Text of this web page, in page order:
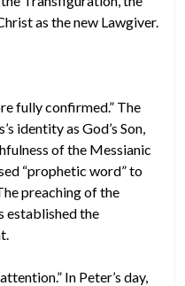
as the new Lawgiver.
fully confirmed.” The
identity as God’s Son,
of the Messianic
“prophetic word” to
preaching of the
established the
In Peter’s day,